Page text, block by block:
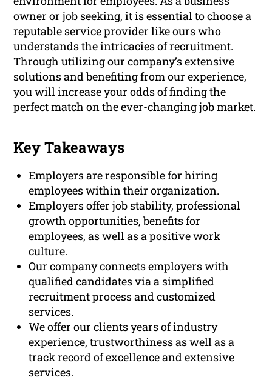
owner or job seeking, it is essential to choose a
reputable service provider like ours who
understands the intricacies of recruitment.
Through utilizing our company’s extensive
solutions and benefiting from our experience,
you will increase your odds of finding the
perfect match on the ever-changing job market.
Key Takeaways
Employers are responsible for hiring
employees within their organization.
Employers offer job stability, professional
growth opportunities, benefits for
employees, as well as a positive work
culture.
Our company connects employers with
qualified candidates via a simplified
recruitment process and customized
services.
We offer our clients years of industry
experience, trustworthiness as well as a
track record of excellence and extensive
services.